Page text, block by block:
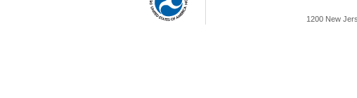
1200 New